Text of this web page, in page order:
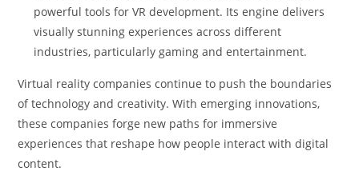
powerful tools for VR development. Its engine delivers
visually stunning experiences across different
industries, particularly gaming and entertainment.
Virtual reality companies continue to push the boundaries
of technology and creativity. With emerging innovations,
these companies forge new paths for immersive
experiences that reshape how people interact with digital
content.